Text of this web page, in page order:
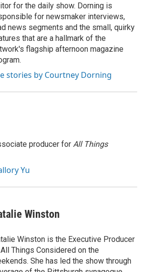
for the daily show. Dorning is
for newsmaker interviews,
news segments and the small, quirky
that are a hallmark of the
flagship afternoon magazine
stories by Courtney Dorning
producer for All Things
Yu
Winston
Winston is the Executive Producer
Things Considered on the
She has led the show through